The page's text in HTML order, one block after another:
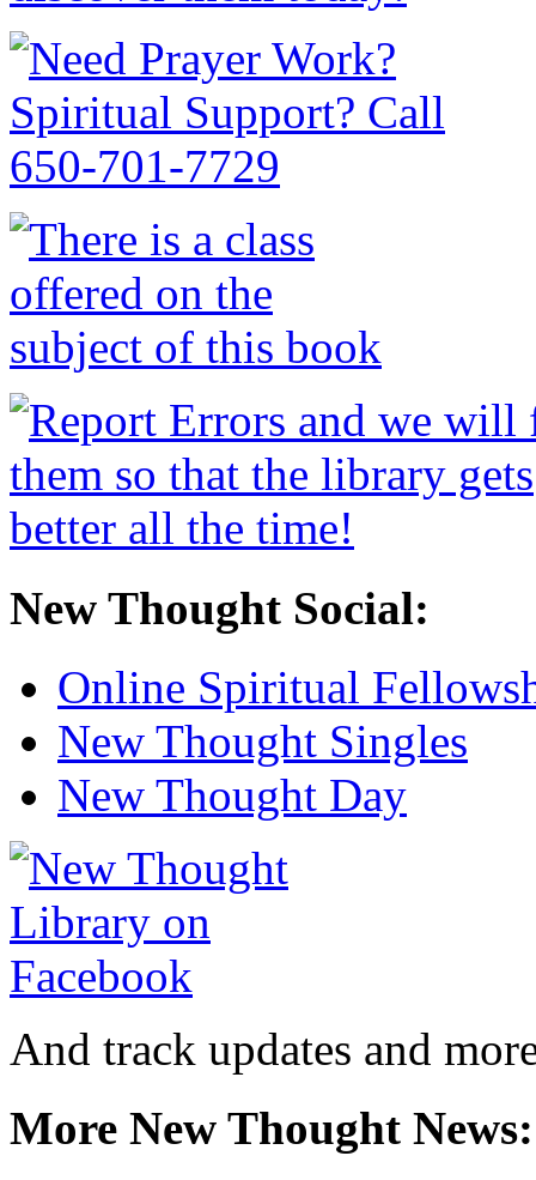
New Thought Social:
Online Spiritual
New Thought Singles
New Thought Day
And track updates and
More New Thought News: